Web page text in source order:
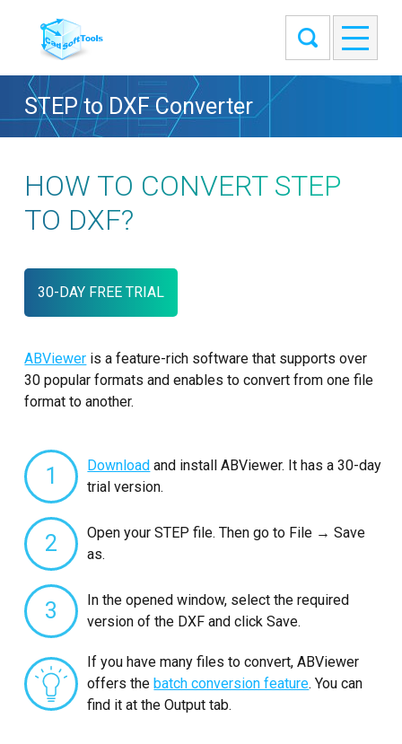
STEP to DXF Converter
HOW TO CONVERT STEP
TO DXF?
30-DAY FREE TRIAL
ABViewer is a feature-rich software that supports over
30 popular formats and enables to convert from one file
format to another.
1 Download and install ABViewer. It has a 30-day
trial version.
2
Open your STEP file. Then go to File → Save
as.
3
In the opened window, select the required
version of the DXF and click Save.
If you have many files to convert, ABViewer
offers thebatch conversion feature. You can
find it at the Output tab.